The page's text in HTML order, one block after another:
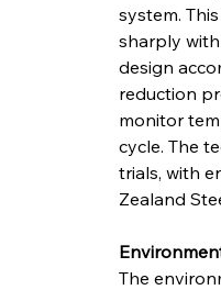
system.
sharply
design
reduction
monitor
cycle. The
trials, with
Zealand
The